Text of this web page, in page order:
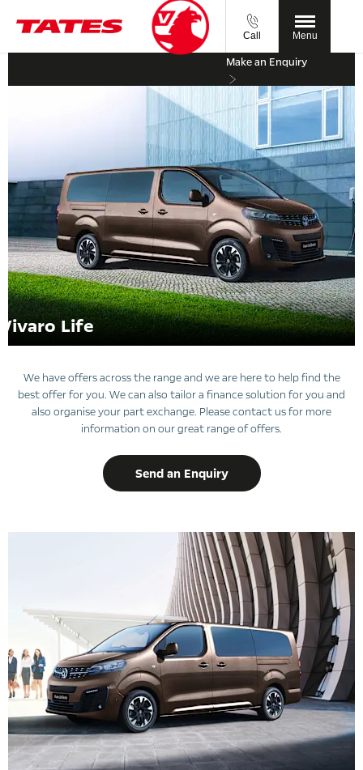
Call Menu
Make an Enquiry
Vivaro Life
We have offers across the range and we are here to help find the
best offer for you. We can also tailor a finance solution for you and
also organise your part exchange. Please contact us for more
information on our great range of offers.
Send an Enquiry